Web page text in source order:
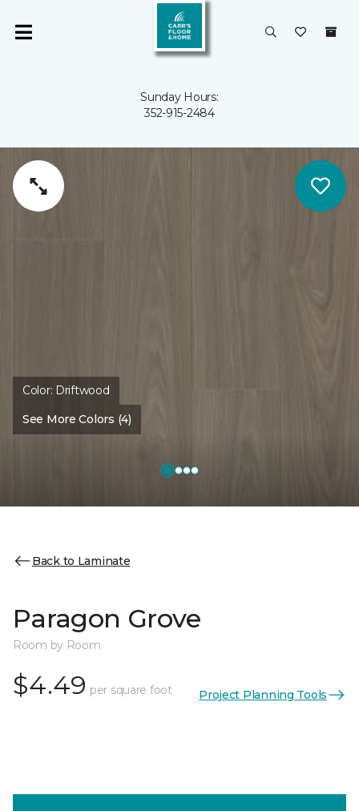
Sunday Hours:
352-915-2484
Color: Driftwood
See More Colors (4)
Back to Laminate
Paragon Grove
Room by Room
$4.49 per square foot Project Planning Tools